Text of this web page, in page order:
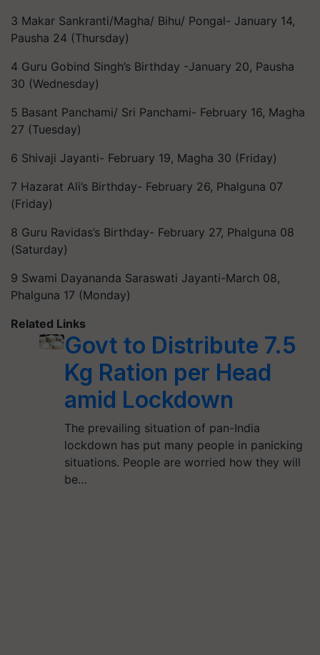
3 Makar Sankranti/Magha/ Bihu/ Pongal- January 14,
Pausha 24 (Thursday)
4 Guru Gobind Singh’s Birthday -January 20, Pausha
30 (Wednesday)
5 Basant Panchami/ Sri Panchami- February 16, Magha
27 (Tuesday)
6 Shivaji Jayanti- February 19, Magha 30 (Friday)
7 Hazarat Ali’s Birthday- February 26, Phalguna 07
(Friday)
8 Guru Ravidas’s Birthday- February 27, Phalguna 08
(Saturday)
9 Swami Dayananda Saraswati Jayanti-March 08,
Phalguna 17 (Monday)
Related Links
Govt to Distribute 7.5
Kg Ration per Head
amid Lockdown
The prevailing situation of pan-India
lockdown has put many people in panicking
situations. People are worried how they will
be…